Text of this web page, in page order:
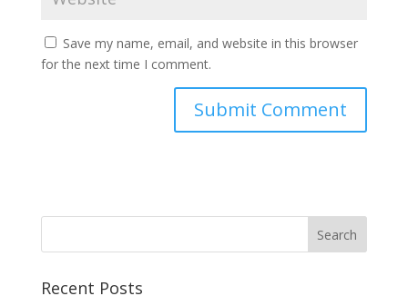
Save my name, email, and website in this browser
for the next time I comment.
Recent Posts